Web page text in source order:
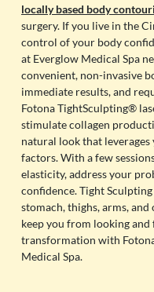
locally based body
surgery. If you live in the
control of your body
at Everglow Medical Spa
convenient, non-invasive
immediate results, and
Fotona TightSculpting®
stimulate collagen
natural look that leverages
factors. With a few
elasticity, address your
confidence. Tight
stomach, thighs, arms,
keep you from looking
transformation with
Medical Spa.